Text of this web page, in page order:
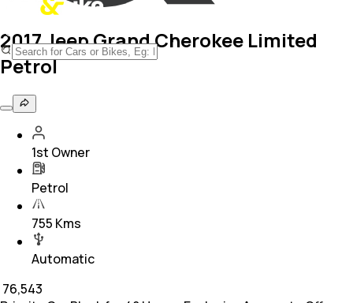
2017 Jeep Grand Cherokee Limited
Petrol
1st Owner
Petrol
755 Kms
Automatic
76,543